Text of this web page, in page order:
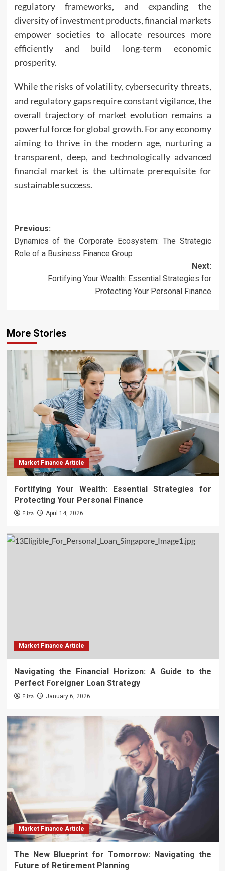
regulatory frameworks, and expanding the
diversity of investment products, financial markets
empower societies to allocate resources more
efficiently and build long-term economic
prosperity.
While the risks of volatility, cybersecurity threats,
and regulatory gaps require constant vigilance, the
overall trajectory of market evolution remains a
powerful force for global growth. For any economy
aiming to thrive in the modern age, nurturing a
transparent, deep, and technologically advanced
financial market is the ultimate prerequisite for
sustainable success.
Post
navigation
Previous:
Dynamics of the Corporate Ecosystem: The Strategic
Role of a Business Finance Group
Next:
Fortifying Your Wealth: Essential Strategies for
Protecting Your Personal Finance
More Stories
Market Finance Article
Fortifying Your Wealth: Essential Strategies for
Protecting Your Personal Finance
Eliza April 14, 2026
Market Finance Article
Navigating the Financial Horizon: A Guide to the
Perfect Foreigner Loan Strategy
Eliza January 6, 2026
Market Finance Article
The New Blueprint for Tomorrow: Navigating the
Future of Retirement Planning